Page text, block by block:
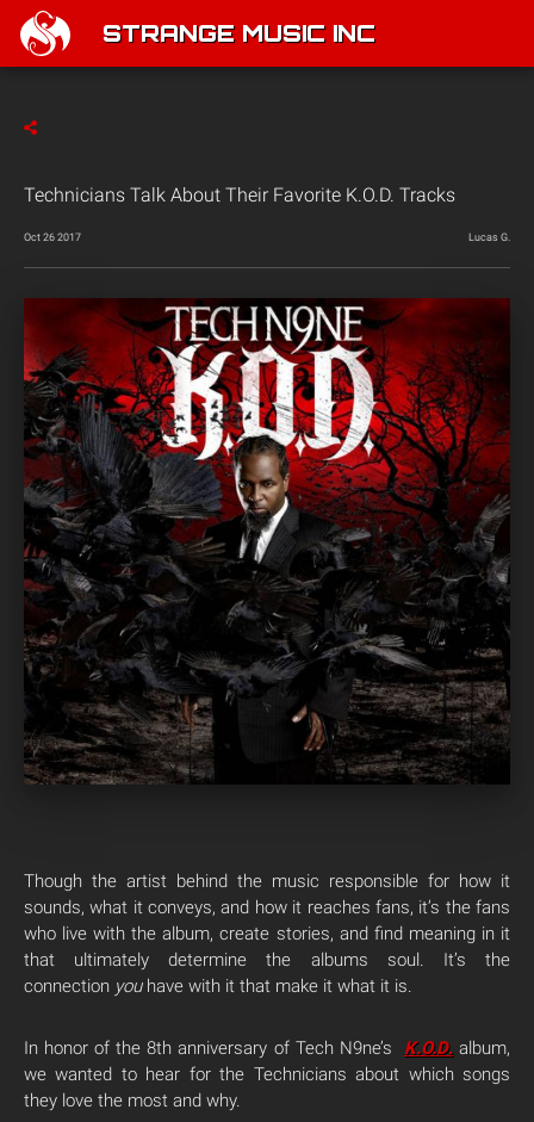
STRANGE MUSIC INC
Technicians Talk About Their Favorite K.O.D. Tracks
Oct 26 2017 Lucas G.
Though the artist behind the music responsible for how it
sounds, what it conveys, and how it reaches fans, it’s the fans
who live with the album, create stories, and find meaning in it
that ultimately determine the albums soul. It’s the
connection youhave with it that make it what it is.
In honor of the 8th anniversary of Tech N9ne’s K.O.D. album,
we wanted to hear for the Technicians about which songs
they love the most and why.